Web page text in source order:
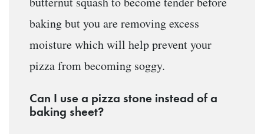
baking but you are removing excess
moisture which will help prevent your
pizza from becoming soggy.
Can I use a pizza stone instead of a
baking sheet?